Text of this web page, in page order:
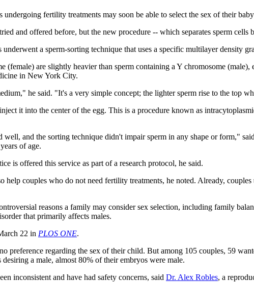
fertility treatments may soon be able to select the sex of their
and offered before, but the new procedure -- which separates sperm
a sperm-sorting technique that uses a specific multilayer density
(female) are slightly heavier than sperm containing a Y chromosome (male),
in New York City.
he said. "It's a very simple concept; the lighter sperm rise to the top
it into the center of the egg. This is a procedure known as
well, and the sorting technique didn't impair sperm in any shape or form,"
of age.
is offered this service as part of a research protocol, he said.
help couples who do not need fertility treatments, he noted. Already,
reasons a family may consider sex selection, including family
that primarily affects males.
22 in PLOS ONE.
preference regarding the sex of their child. But among 105 couples, 59
a male, almost 80% of their embryos were male.
inconsistent and have had safety concerns, said Dr. Alex Robles, a